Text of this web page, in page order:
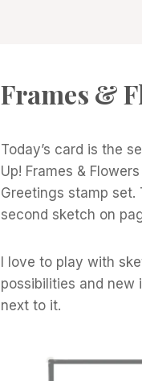
Frames &
Today’s card is the
Up! Frames &
Greetings stamp
second sketch on
I love to play with
possibilities and new
next to it.